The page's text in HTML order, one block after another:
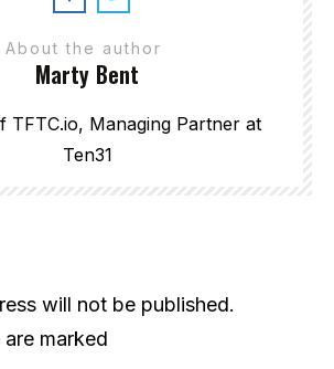
About the author
Marty Bent
TFTC.io, Managing Partner at
Ten31
will not be published.
marked